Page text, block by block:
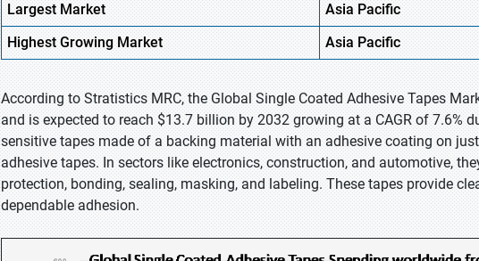
Largest Market
Asia Pacific
HighestGrowing Market Asia Pacific
According to Stratistics MRC, the Global Single Coated Adhesive Tapes
and is expected to reach $13.7 billion by 2032 growing at a CAGR of 7.6%
sensitive tapes made of a backing material with an adhesive coating on
adhesive tapes. In sectors like electronics, construction, and automotive,
protection, bonding, sealing, masking, and labeling. These tapes provide
dependable adhesion.